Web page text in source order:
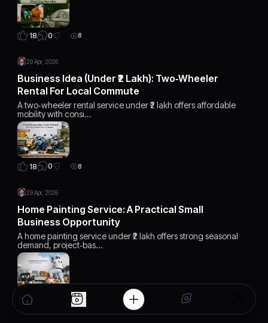
18 0 8
29 Apr, 2026
Business Idea (Under ₹2 Lakh): Two‑Wheeler
Rental For Local Commute
A two‑wheeler rental service under ₹2 lakh offers affordable
mobility with consi…
18 0 8
29 Apr, 2026
Home Painting Service: A Practical Small
Business Opportunity
A home painting service under ₹2 lakh offers strong seasonal
demand, project‑bas…
17 8